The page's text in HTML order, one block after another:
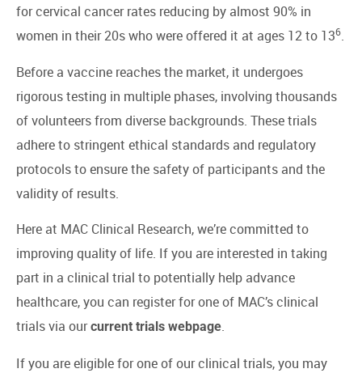
for cervical cancer rates reducing by almost 90% in
women in their 20s who were offered it at ages 12 to 136.
Before a vaccine reaches the market, it undergoes
rigorous testing in multiple phases, involving thousands
of volunteers from diverse backgrounds. These trials
adhere to stringent ethical standards and regulatory
protocols to ensure the safety of participants and the
validity of results.
Here at MAC Clinical Research, we’re committed to
improving quality of life. If you are interested in taking
part in a clinical trial to potentially help advance
healthcare, you can register for one of MAC’s clinical
trials via ourcurrent trials webpage.
If you are eligible for one of our clinical trials, you may